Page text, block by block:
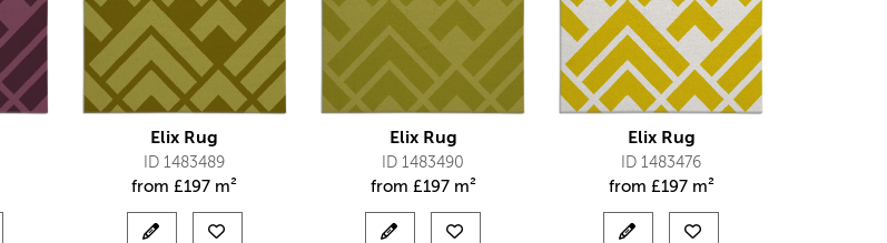
Elix Rug
ID 1483489
from£197 m²
Elix Rug
ID 1483490
from £197 m²
Elix Rug
ID 1483476
from £197 m²